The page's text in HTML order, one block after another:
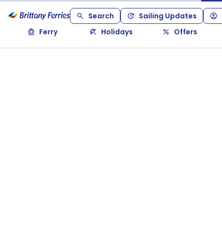
Search
Sailing Updates
Ferry
Holidays Offers